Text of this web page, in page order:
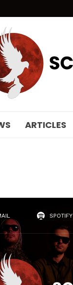
ARTICLES
SPOTIFY